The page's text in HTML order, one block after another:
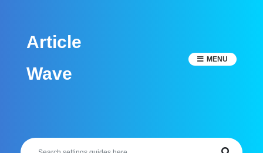
contentArticle
Wave
MENU